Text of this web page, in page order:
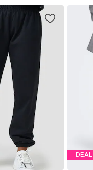
basket
DEAL